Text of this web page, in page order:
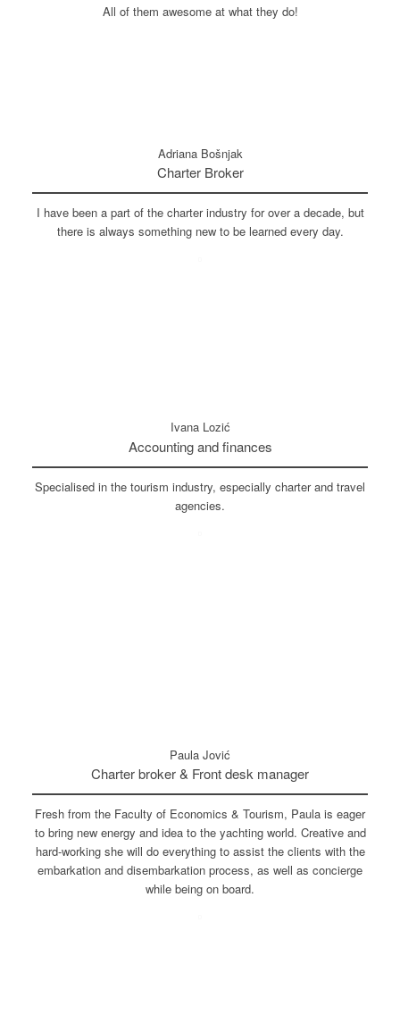
All of them awesome at what they do!
Adriana Bošnjak
Charter Broker
I have been a part of the charter industry for over a decade, but
there is always something new to be learned every day.
Ivana Lozić
Accounting and finances
Specialised in the tourism industry, especially charter and travel
agencies.
Paula Jović
Charter broker & Front desk manager
Fresh from the Faculty of Economics & Tourism, Paula is eager
to bring new energy and idea to the yachting world. Creative and
hard-working she will do everything to assist the clients with the
embarkation and disembarkation process, as well as concierge
while being on board.